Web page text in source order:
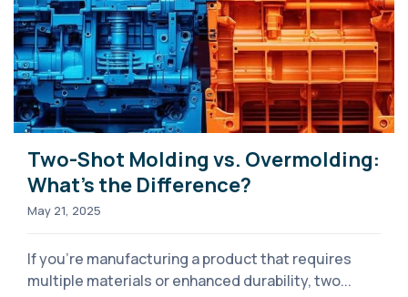
Two-Shot Molding vs. Overmolding:
What’s the Difference?
May 21, 2025
If you're manufacturing a product that requires
multiple materials or enhanced durability, two...